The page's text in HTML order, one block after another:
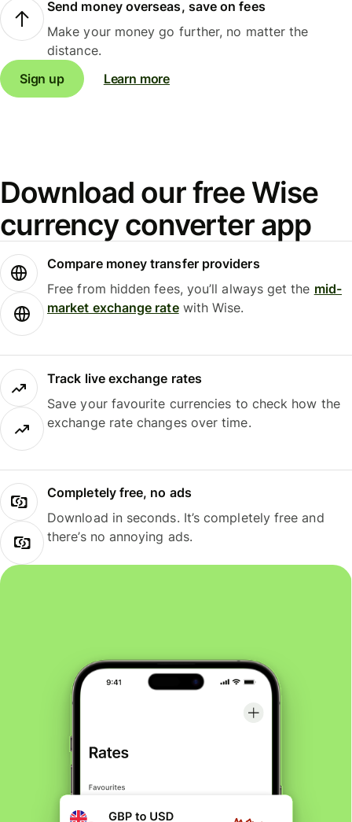
Send money overseas, save on fees
Make your money go further, no matter the
distance.
Sign up
Learn more
Download our free Wise
currency converter app
Compare money transfer providers
Free from hidden fees, you’ll always get the mid-
market exchange ratewith Wise.
Track live exchange rates
Save your favourite currencies to check how the
exchange rate changes over time.
Completely free, no ads
Download in seconds. It’s completely free and
there’s no annoying ads.